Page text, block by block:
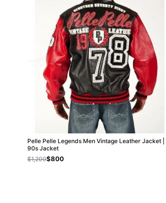
Pelle Pelle Legends Men Vintage Leather Jacket |
90s Jacket
$1,200$800